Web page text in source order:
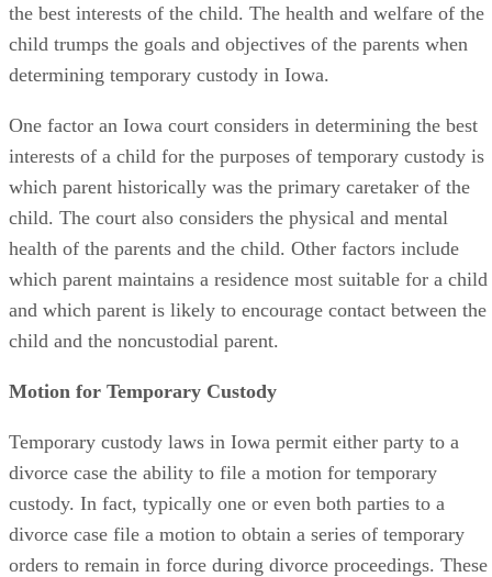
the best interests of the child. The health and welfare of the
child trumps the goals and objectives of the parents when
determining temporary custody in Iowa.
One factor an Iowa court considers in determining the best
interests of a child for the purposes of temporary custody is
which parent historically was the primary caretaker of the
child. The court also considers the physical and mental
health of the parents and the child. Other factors include
which parent maintains a residence most suitable for a child
and which parent is likely to encourage contact between the
child and the noncustodial parent.
Motion for Temporary Custody
Temporary custody laws in Iowa permit either party to a
divorce case the ability to file a motion for temporary
custody. In fact, typically one or even both parties to a
divorce case file a motion to obtain a series of temporary
orders to remain in force during divorce proceedings. These